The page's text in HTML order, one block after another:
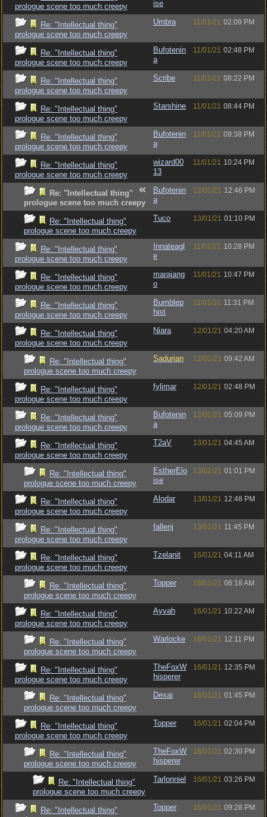
prologue scene too much creepy
ise
Re: "Intellectual thing"
prologue scene too much creepy
Umbra 11/01/21 02:09 PM
Re: "Intellectual thing"
prologue scene too much creepy
Bufotenin
a
11/01/21 02:48 PM
Re: "Intellectual thing"
prologue scene too much creepy
Scribe 11/01/21 08:22 PM
Re: "Intellectual thing"
prologue scene too much creepy
Starshine 11/01/21 08:44 PM
Re: "Intellectual thing"
prologue scene too much creepy
Bufotenin
a
11/01/21 09:38 PM
Re: "Intellectual thing"
prologue scene too much creepy
wizard00
13
11/01/21 10:24 PM
Re: "Intellectual thing"
prologue scene too much creepy
Bufotenin
a
12/01/21 12:46 PM
Re: "Intellectual thing"
prologue scene too much creepy
Tuco 13/01/21 01:10 PM
Re: "Intellectual thing"
prologue scene too much creepy
Innateagl
e
11/01/21 10:28 PM
Re: "Intellectual thing"
prologue scene too much creepy
marajang
o
11/01/21 10:47 PM
Re: "Intellectual thing"
prologue scene too much creepy
Bumblep
hist
11/01/21 11:31 PM
Re: "Intellectual thing"
prologue scene too much creepy
Niara 12/01/21 04:20 AM
Re: "Intellectual thing"
prologue scene too much creepy
Sadurian 12/01/21 09:42 AM
Re: "Intellectual thing"
prologue scene too much creepy
fylimar 12/01/21 02:48 PM
Re: "Intellectual thing"
prologue scene too much creepy
Bufotenin
a
12/01/21 05:09 PM
Re: "Intellectual thing"
prologue scene too much creepy
T2aV 13/01/21 04:45 AM
Re: "Intellectual thing"
prologue scene too much creepy
EstherElo
ise
13/01/21 01:01 PM
Re: "Intellectual thing"
prologue scene too much creepy
Alodar 13/01/21 12:48 PM
Re: "Intellectual thing"
prologue scene too much creepy
fallenj 13/01/21 11:45 PM
Re: "Intellectual thing"
prologue scene too much creepy
Tzelanit 16/01/21 04:11 AM
Re: "Intellectual thing"
prologue scene too much creepy
Topper 16/01/21 06:18 AM
Re: "Intellectual thing"
prologue scene too much creepy
Ayvah 16/01/21 10:22 AM
Re: "Intellectual thing"
prologue scene too much creepy
Warlocke 16/01/21 12:11 PM
Re: "Intellectual thing"
prologue scene too much creepy
TheFoxW
hisperer
16/01/21 12:35 PM
Re: "Intellectual thing"
prologue scene too much creepy
Dexai 16/01/21 01:45 PM
Re: "Intellectual thing"
prologue scene too much creepy
Topper 16/01/21 02:04 PM
Re: "Intellectual thing"
prologue scene too much creepy
TheFoxW
hisperer
16/01/21 02:30 PM
Re: "Intellectual thing"
prologue scene too much creepy
Tarlonniel 16/01/21 03:26 PM
Re: "Intellectual thing"
Topper 16/01/21 09:28 PM